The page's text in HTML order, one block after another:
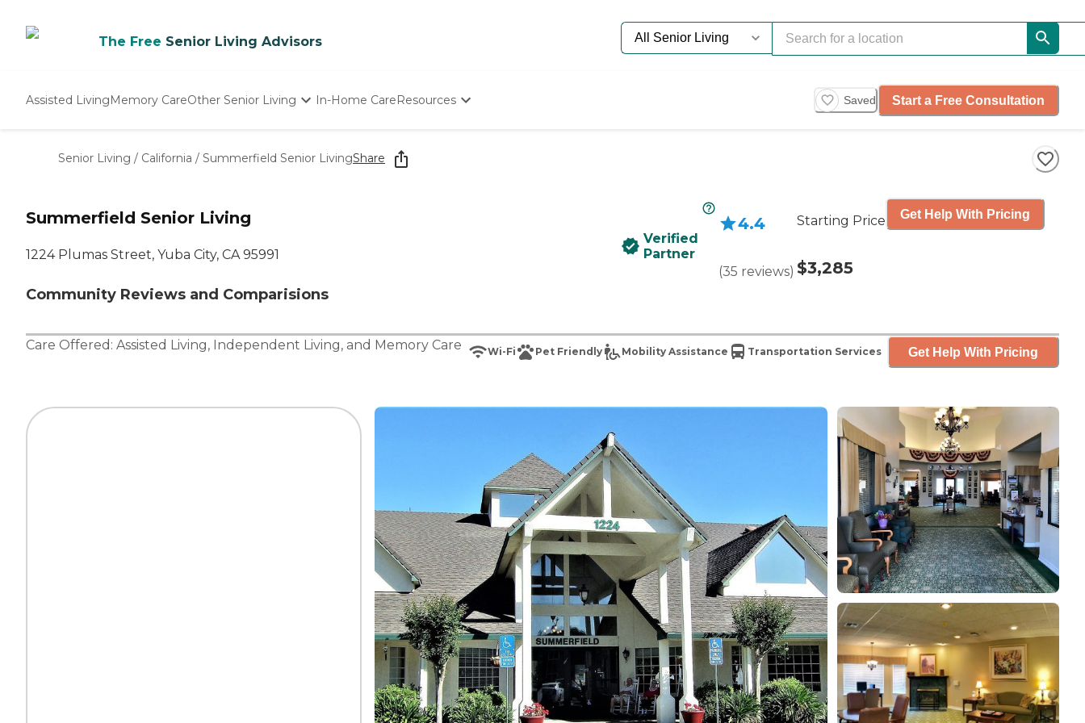
The Free Senior Living Advisors
Assisted LivingMemory CareOther Senior Living
Nursing Homes
In-Home CareResources
Starting The Conversation
How To Find Senior Living
Saved Start a Free Consultation
Senior Living / California / Summerfield Senior LivingShare
Summerfield Senior Living
1224 Plumas Street, Yuba City, CA 95991
Community Reviews and Comparisions
Verified
Partner
4.4
(35 reviews)
Starting Price
$3,285
Get Help With Pricing
Care Offered: Assisted Living, Independent Living, and Memory Care Wi-Fi Pet Friendly Mobility Assistance Transportation Services Get Help With Pricing